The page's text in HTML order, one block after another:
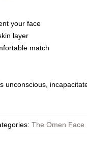
your face
layer
match
: The Omen Face